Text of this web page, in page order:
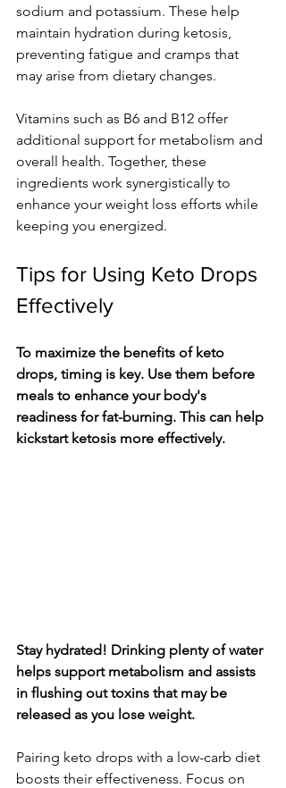
sodium and potassium. These help
maintain hydration during ketosis,
preventing fatigue and cramps that
may arise from dietary changes.
Vitamins such as B6 and B12 offer
additional support for metabolism and
overall health. Together, these
ingredients work synergistically to
enhance your weight loss efforts while
keeping you energized.
Tips for Using Keto Drops
Effectively
To maximize the benefits of keto
drops, timing is key. Use them before
meals to enhance your body's
readiness for fat-burning. This can help
kickstart ketosis more effectively.
Stay hydrated! Drinking plenty of water
helps support metabolism and assists
in flushing out toxins that may be
released as you lose weight.
Pairing keto drops with a low-carb diet
boosts their effectiveness. Focus on